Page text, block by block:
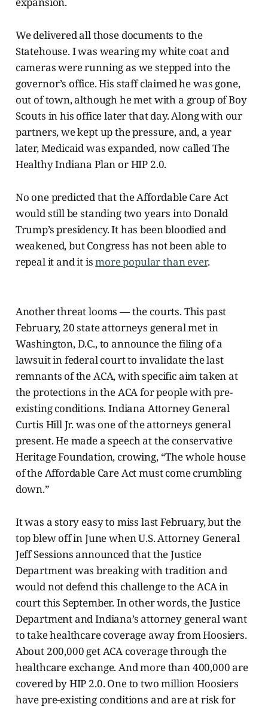
We delivered all those documents to the
Statehouse. I was wearing my white coat and
cameras were running as we stepped into the
governor’s office. His staff claimed he was gone,
out of town, although he met with a group of Boy
Scouts in his office later that day. Along with our
partners, we kept up the pressure, and, a year
later, Medicaid was expanded, now called The
Healthy Indiana Plan or HIP 2.0.
No one predicted that the Affordable Care Act
would still be standing two years into Donald
Trump’s presidency. It has been bloodied and
weakened, but Congress has not been able to
repeal it and it ismore popular than ever.
Another threat looms — the courts. This past
February, 20 state attorneys general met in
Washington, D.C., to announce the filing of a
lawsuit in federal court to invalidate the last
remnants of the ACA, with specific aim taken at
the protections in the ACA for people with pre-
existing conditions. Indiana Attorney General
Curtis Hill Jr. was one of the attorneys general
present. He made a speech at the conservative
Heritage Foundation, crowing, “The whole house
of the Affordable Care Act must come crumbling
down.”
It was a story easy to miss last February, but the
top blew off in June when U.S. Attorney General
Jeff Sessions announced that the Justice
Department was breaking with tradition and
would not defend this challenge to the ACA in
court this September. In other words, the Justice
Department and Indiana’s attorney general want
to take healthcare coverage away from Hoosiers.
About 200,000 get ACA coverage through the
healthcare exchange. And more than 400,000 are
covered by HIP 2.0. One to two million Hoosiers
have pre-existing conditions and are at risk for